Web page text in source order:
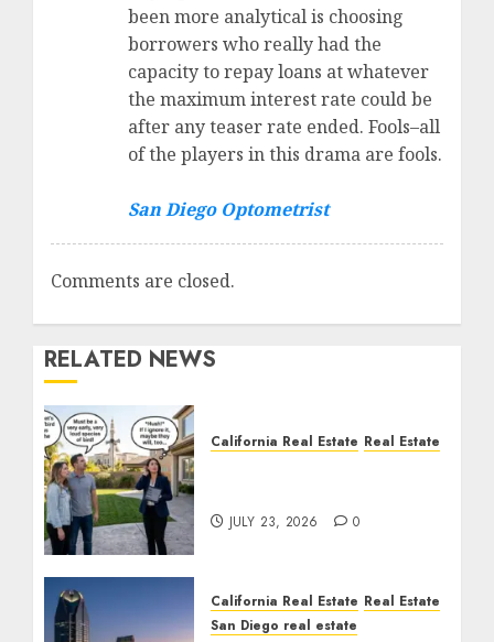
been more analytical is choosing
borrowers who really had the
capacity to repay loans at whatever
the maximum interest rate could be
after any teaser rate ended. Fools–all
of the players in this drama are fools.
San Diego Optometrist
Comments are closed.
RELATED NEWS
California Real Estate Real Estate
JULY 23, 2026 0
California Real Estate Real Estate
San Diego real estate